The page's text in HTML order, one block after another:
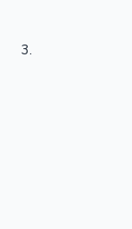
Kollywood News
Highest